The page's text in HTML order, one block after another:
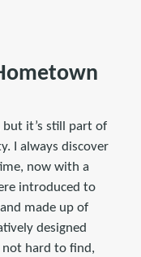
but it’s still part of
I always discover
now with a
introduced to
made up of
designed
not hard to find,